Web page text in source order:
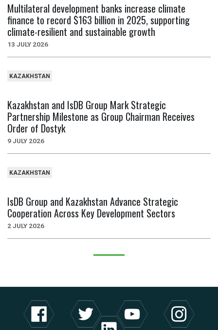
Multilateral development banks increase climate
finance to record $163 billion in 2025, supporting
climate-resilient and sustainable growth
13 JULY 2026
KAZAKHSTAN
Kazakhstan and IsDB Group Mark Strategic
Partnership Milestone as Group Chairman Receives
Order of Dostyk
9 JULY 2026
KAZAKHSTAN
IsDB Group and Kazakhstan Advance Strategic
Cooperation Across Key Development Sectors
2 JULY 2026